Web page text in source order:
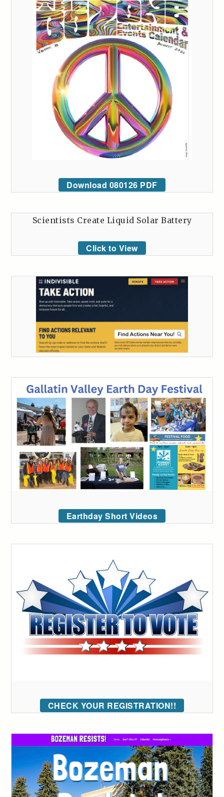
Download 080126 PDF
Scientists Create Liquid Solar Battery
Click to View
Earthday Short Videos
CHECK YOUR REGISTRATION!!